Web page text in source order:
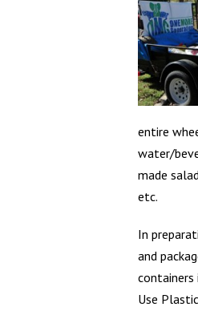
entire
water/
made
etc.
In
and
containers
Use